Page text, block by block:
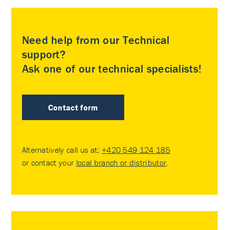
Need help from our Technical
support?
Ask one of our technical specialists!
Contact form
Alternatively call us at: +420 549 124 185
or contact your local branch or distributor